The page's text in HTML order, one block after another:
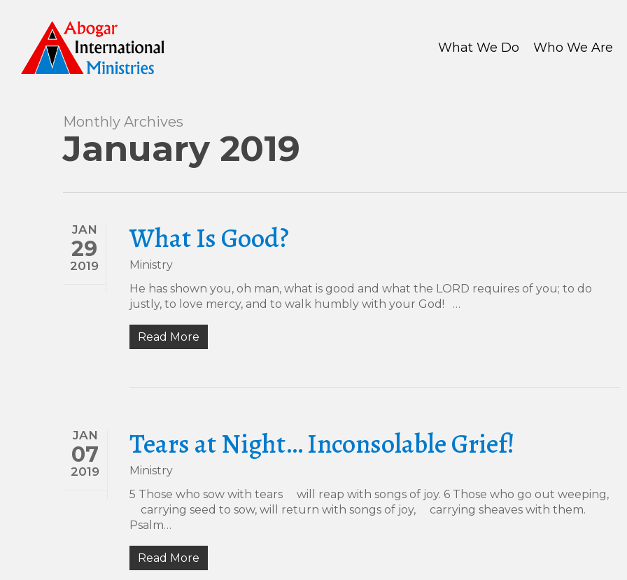
content
What We Do Who We Are
Monthly Archives
January 2019
JAN
29
2019
What Is Good?
Ministry
He has shown you, oh man, what is good and what the LORD requires of you; to do
justly, to love mercy, and to walk humbly with your God! …
Read More
JAN
07
2019
Tears at Night… Inconsolable Grief!
Ministry
5 Those who sow with tears will reap with songs of joy. 6 Those who go out weeping,
carrying seed to sow, will return with songs of joy, carrying sheaves with them.
Psalm…
Read More